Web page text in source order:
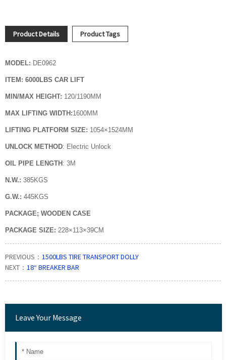
Product Details Product Tags
MODEL: DE0962
ITEM: 6000LBS CAR LIFT
MIN/MAX HEIGHT: 120/1190MM
MAX LIFTING WIDTH:1600MM
LIFTING PLATFORM SIZE: 1054×1524MM
UNLOCK METHOD: Electric Unlock
OIL PIPE LENGTH : 3M
N.W.: 385KGS
G.W.: 445KGS
PACKAGE; WOODEN CASE
PACKAGE SIZE: 228×113×39CM
PREVIOUS： 1500LBS TIRE TRANSPORT DOLLY
NEXT： 18“ BREAKER BAR
Leave Your Message